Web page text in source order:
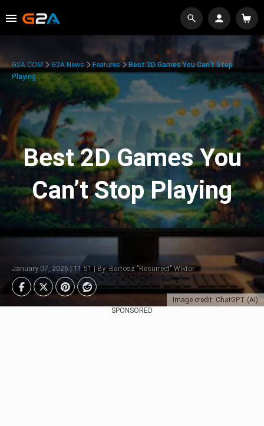
Image credit: ChatGPT (AI)
G2A.COM G2A News Features
Best 2D Games You Can’t Stop
Playing
Best 2D Games You
Can’t Stop Playing
January 07, 2026 | 11:51 | By: Bartosz "Resurrect" Wiktor
SPONSORED